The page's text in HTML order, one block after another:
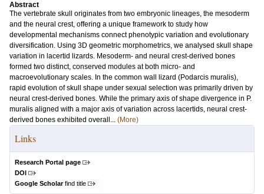
Abstract
The vertebrate skull originates from two embryonic lineages, the mesoderm
and the neural crest, offering a unique framework to study how
developmental mechanisms connect phenotypic variation and evolutionary
diversification. Using 3D geometric morphometrics, we analysed skull shape
variation in lacertid lizards. Mesoderm- and neural crest-derived bones
formed two distinct, conserved modules at both micro- and
macroevolutionary scales. In the common wall lizard (Podarcis muralis),
rapid evolution of skull shape under sexual selection was primarily driven by
neural crest-derived bones. While the primary axis of shape divergence in P.
muralis aligned with a major axis of variation across lacertids, neural crest-
derived bones exhibited overall... (More)
Links
Research Portal page
DOI
Google Scholarfind title